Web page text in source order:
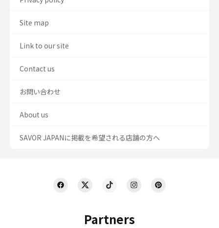
Partners
Site map
Link to our site
Contact us
お問い合わせ
About us
SAVOR JAPANに掲載を希望される店舗の方へ